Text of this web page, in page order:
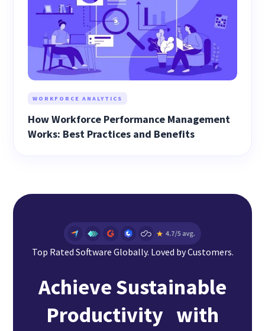
WORKFORCE ANALYTICS
How Workforce Performance Management
Works: Best Practices and Benefits
Top Rated Software Globally. Loved by Customers.
Achieve Sustainable
Productivity with